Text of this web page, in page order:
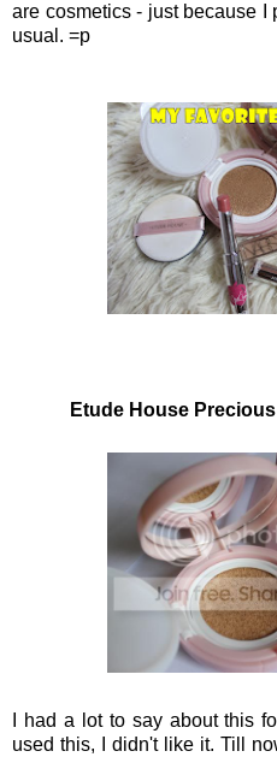
are cosmetics - just because I
usual. =p
Etude House
I had a lot to say about this
used this, I didn't like it. Till